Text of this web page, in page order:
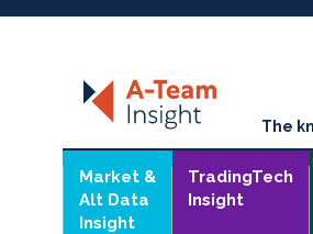
The
Market &
Alt Data
Insight
TradingTech
Insight